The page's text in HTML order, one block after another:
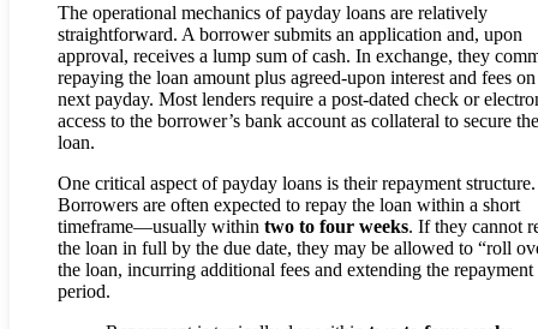
The operational mechanics of payday loans are relatively
straightforward. A borrower submits an application and, upon
approval, receives a lump sum of cash. In exchange, they
repaying the loan amount plus agreed-upon interest and fees
next payday. Most lenders require a post-dated check or
access to the borrower’s bank account as collateral to secure the
loan.
One critical aspect of payday loans is their repayment structure.
Borrowers are often expected to repay the loan within a short
timeframe—usually within two to four weeks. If they cannot
the loan in full by the due date, they may be allowed to “roll
the loan, incurring additional fees and extending the repayment
period.